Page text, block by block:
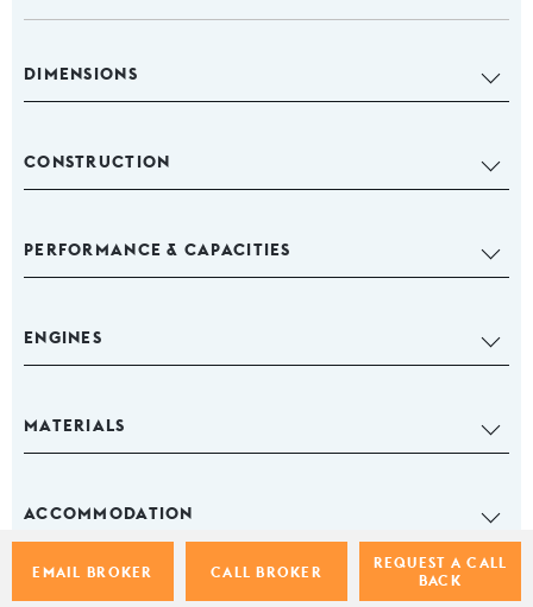
EMAIL BROKER CALL BROKER
REQUEST A CALL
BACK
DIMENSIONS
CONSTRUCTION
PERFORMANCE & CAPACITIES
ENGINES
MATERIALS
ACCOMMODATION